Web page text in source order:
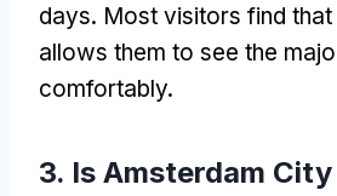
days. Most visitors find
allows them to see the
comfortably.
3. Is Amsterdam